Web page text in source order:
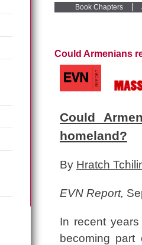
Book Chapters
Could Armenians
Could
homeland?
By Hratch
EVN Report,
In recent
becoming